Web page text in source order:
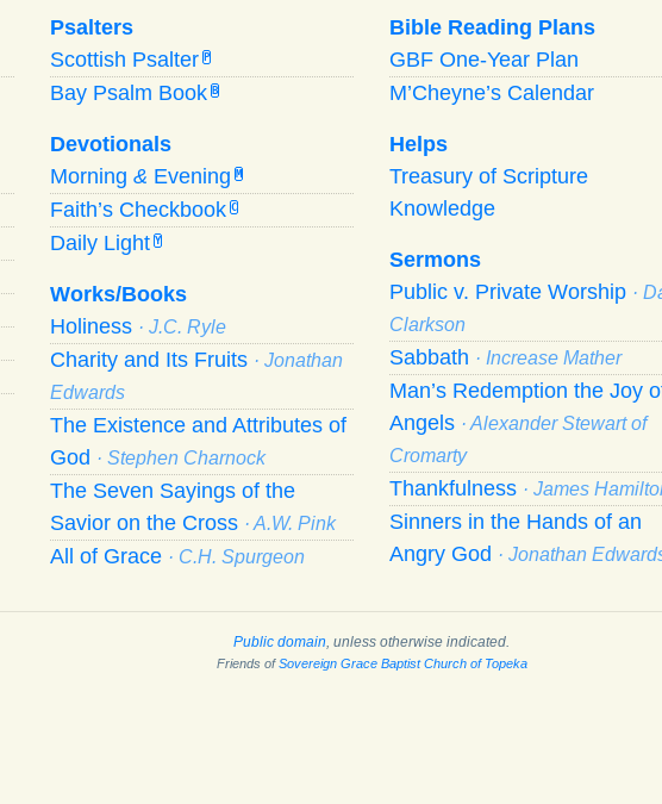
Psalters
Scottish Psalter P
Bay Psalm Book B
Devotionals
Morning & Evening M
Faith’s Checkbook C
Daily Light Y
Works/Books
Holiness · J.C. Ryle
Charity and Its Fruits · Jonathan
Edwards
The Existence and Attributes of
God · Stephen Charnock
The Seven Sayings of the
Savior on the Cross · A.W. Pink
All of Grace · C.H. Spurgeon
Bible Reading Plans
GBF One-Year Plan
M’Cheyne’s Calendar
Helps
Treasury of Scripture
Knowledge
Sermons
Public v. Private Worship ·
Clarkson
Sabbath · Increase Mather
Man’s Redemption the Joy
Angels · Alexander Stewart of
Cromarty
Thankfulness · James
Sinners in the Hands of an
Angry God · Jonathan
Public domain , unless otherwise indicated.
Friends ofSovereign Grace Baptist Church of Topeka